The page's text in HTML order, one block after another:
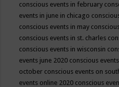
conscious events in february
events in june in chicago
conscious events in may
conscious events in st. charles
conscious events in wisconsin
events june 2020 conscious
october conscious events on
events online 2020 conscious